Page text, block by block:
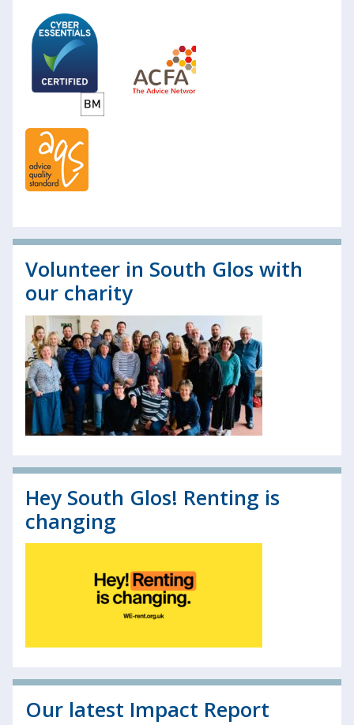
Volunteer in South Glos with
our charity
Hey South Glos! Renting is
changing
Our latest Impact Report